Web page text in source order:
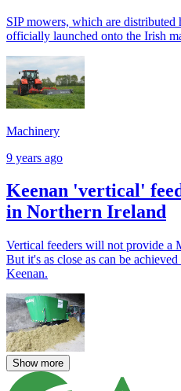
SIP mowers, which are distributed
officially launched onto the Irish
Machinery
9 years ago
Keenan 'vertical'
in Northern Ireland
Vertical feeders will not provide a
But it's as close as can be
Keenan.
Show more